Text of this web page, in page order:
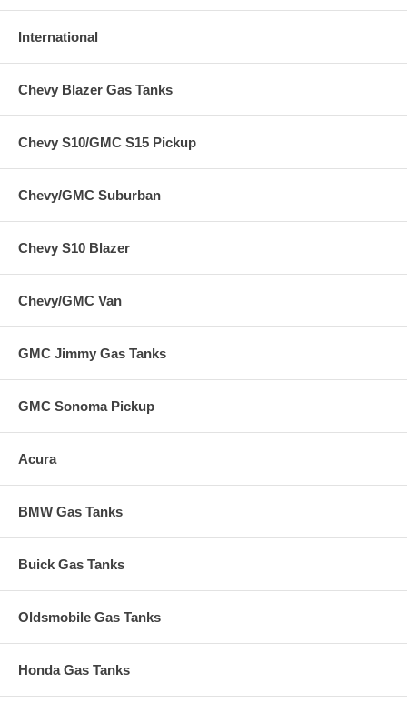
International
Chevy Blazer Gas Tanks
Chevy S10/GMC S15 Pickup
Chevy/GMC Suburban
Chevy S10 Blazer
Chevy/GMC Van
GMC Jimmy Gas Tanks
GMC Sonoma Pickup
Acura
BMW Gas Tanks
Buick Gas Tanks
Oldsmobile Gas Tanks
Honda Gas Tanks